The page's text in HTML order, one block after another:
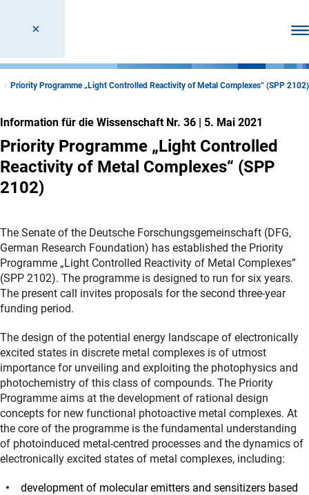
Priority Programme „Light Controlled Reactivity of Metal Complexes“ (SPP 2102)
Information für die Wissenschaft Nr. 36 | 5. Mai 2021
Priority Programme „Light Controlled
Reactivity of Metal Complexes“ (SPP
2102)
The Senate of the Deutsche Forschungsgemeinschaft (DFG,
German Research Foundation) has established the Priority
Programme „Light Controlled Reactivity of Metal Complexes”
(SPP 2102). The programme is designed to run for six years.
The present call invites proposals for the second three-year
funding period.
The design of the potential energy landscape of electronically
excited states in discrete metal complexes is of utmost
importance for unveiling and exploiting the photophysics and
photochemistry of this class of compounds. The Priority
Programme aims at the development of rational design
concepts for new functional photoactive metal complexes. At
the core of the programme is the fundamental understanding
of photoinduced metal-centred processes and the dynamics of
electronically excited states of metal complexes, including:
development of molecular emitters and sensitizers based